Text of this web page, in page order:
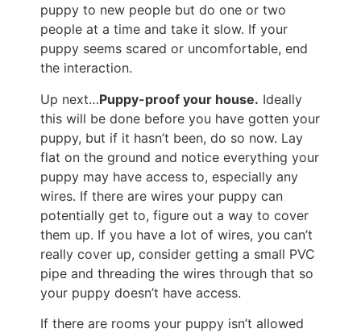
puppy to new people but do one or two
people at a time and take it slow. If your
puppy seems scared or uncomfortable, end
the interaction.
Up next…Puppy-proof your house. Ideally
this will be done before you have gotten your
puppy, but if it hasn’t been, do so now. Lay
flat on the ground and notice everything your
puppy may have access to, especially any
wires. If there are wires your puppy can
potentially get to, figure out a way to cover
them up. If you have a lot of wires, you can’t
really cover up, consider getting a small PVC
pipe and threading the wires through that so
your puppy doesn’t have access.
If there are rooms your puppy isn’t allowed